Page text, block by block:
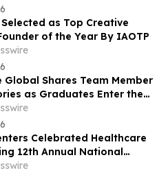
as Top Creative
of the Year By IAOTP
Global Shares Team Member
as Graduates Enter the
Celebrated Healthcare
12th Annual National
Week